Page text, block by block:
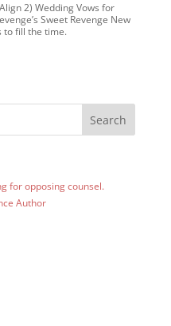
2) Wedding Vows for
Sweet Revenge New
to fill the time.
for opposing counsel.
Author